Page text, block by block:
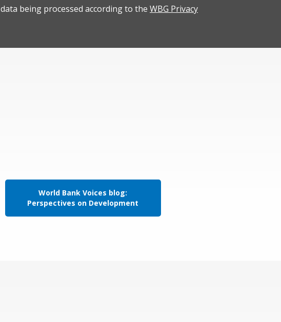
being processed according to the WBG Privacy
World Bank Voices blog:
Perspectives on Development